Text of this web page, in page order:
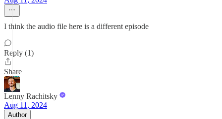
I think the audio file here is a different episode
Reply (1)
Share
Lenny Rachitsky
Aug 11, 2024
Author